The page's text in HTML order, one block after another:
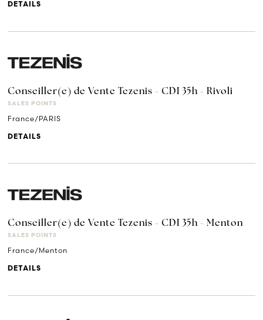
DETAILS
Conseiller(e) de Vente Tezenis - CDI 35h - Rivoli
SALES POINTS
France/PARIS
DETAILS
Conseiller(e) de Vente Tezenis - CDI 35h - Menton
SALES POINTS
France/Menton
DETAILS